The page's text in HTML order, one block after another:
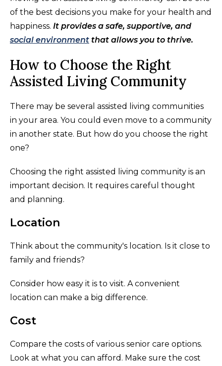
of the best decisions you make for your health and
happiness. It provides a safe, supportive, and
social environment that allows you to thrive.
How to Choose the Right
Assisted Living Community
There may be several assisted living communities
in your area. You could even move to a community
in another state. But how do you choose the right
one?
Choosing the right assisted living community is an
important decision. It requires careful thought
and planning.
Location
Think about the community's location. Is it close to
family and friends?
Consider how easy it is to visit. A convenient
location can make a big difference.
Cost
Compare the costs of various senior care options.
Look at what you can afford. Make sure the cost